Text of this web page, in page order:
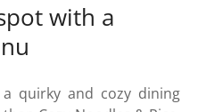
with a
quirky and cozy dining